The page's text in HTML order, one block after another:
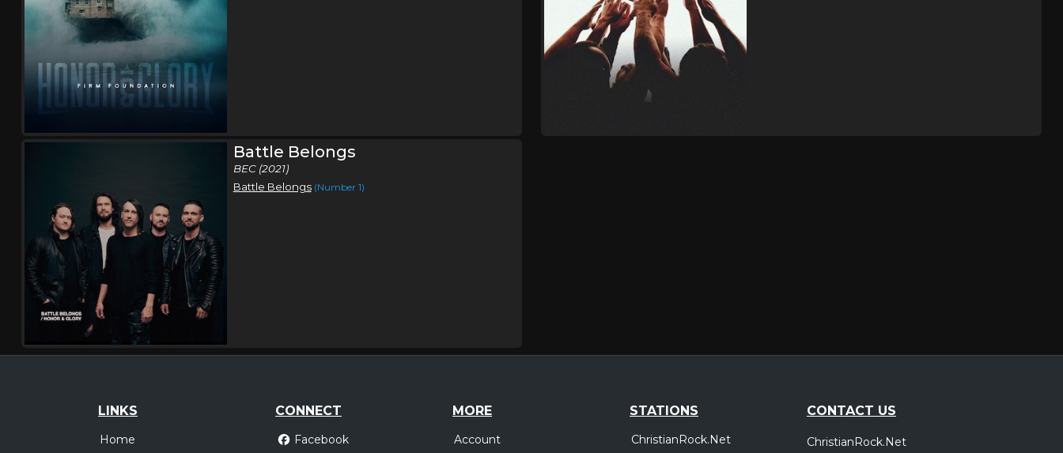
Honor & Glory
Battle Belongs
BEC (2021)
Battle Belongs (Number 1)
LINKS
Home
CONNECT
Facebook
MORE
Account
STATIONS
ChristianRock.Net
CONTACT US
ChristianRock.Net